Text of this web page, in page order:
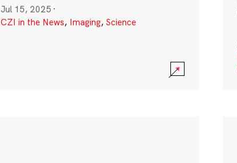
Jul 15, 2025 ·
CZI in the News, Imaging, Science